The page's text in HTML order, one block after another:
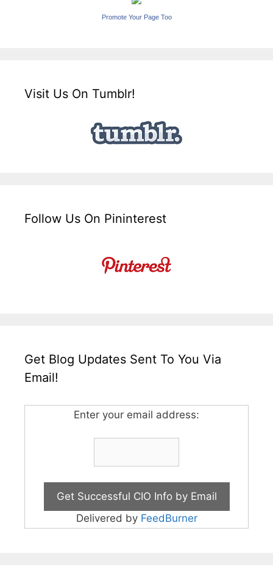
Promote Your Page Too
Visit Us On Tumblr!
Follow Us On Pininterest
Get Blog Updates Sent To You Via
Email!
Enter your email address:
Delivered by FeedBurner